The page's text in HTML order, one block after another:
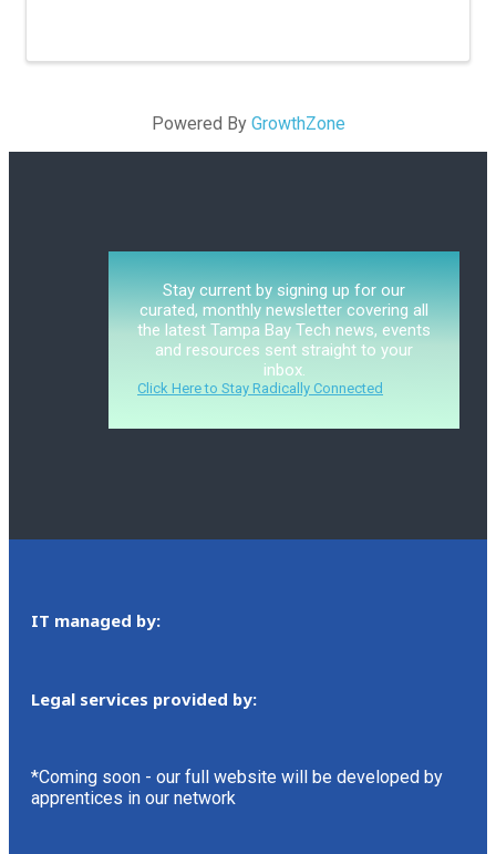
Powered By GrowthZone
Stay current by signing up for our
curated, monthly newsletter covering all
the latest Tampa Bay Tech news, events
and resources sent straight to your
inbox.
Click Here to Stay Radically Connected
IT managed by:
Legal services provided by:
*Coming soon - our full website will be developed by
apprentices in our network